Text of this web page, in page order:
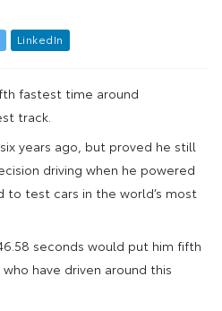
L inkedIn
fastest time around
track.
years ago, but proved he still
driving when he powered
to test cars in the world’s most
seconds would put him fifth
have driven around this